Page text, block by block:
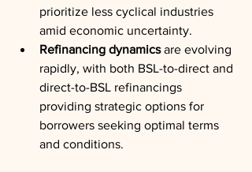
prioritize less cyclical industries
amid economic uncertainty.
Refinancing dynamics are evolving
rapidly, with both BSL-to-direct and
direct-to-BSL refinancings
providing strategic options for
borrowers seeking optimal terms
and conditions.